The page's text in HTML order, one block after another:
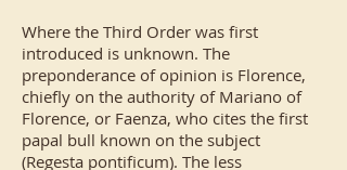
Where the Third Order was first
introduced is unknown. The
preponderance of opinion is Florence,
chiefly on the authority of Mariano of
Florence, or Faenza, who cites the first
papal bull known on the subject
(Regesta pontificum). The less